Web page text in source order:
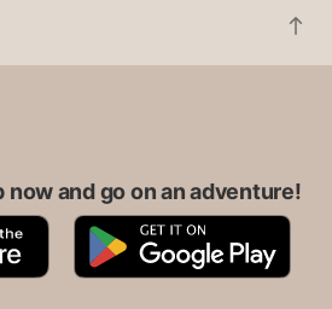
B
a
t
now and go on an adventure!
A
p
G
o